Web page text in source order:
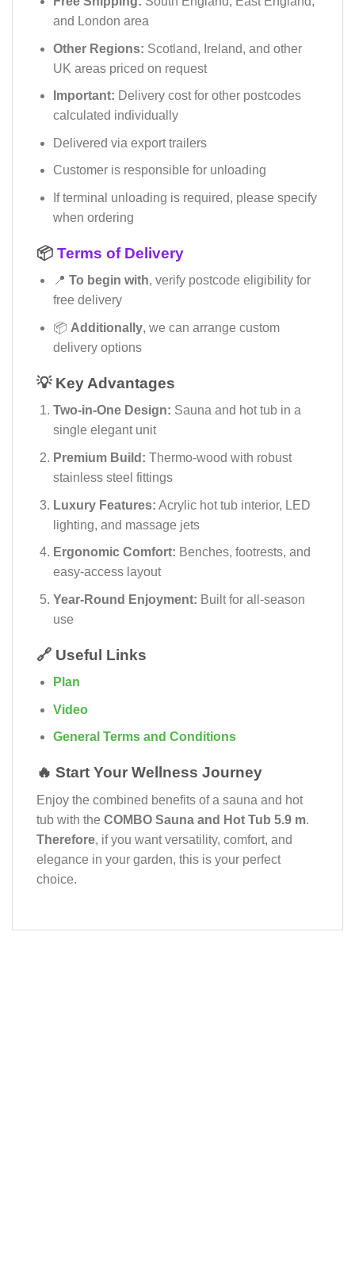
and London area
Other Regions: Scotland, Ireland, and other
UK areas priced on request
Important: Delivery cost for other postcodes
calculated individually
Delivered via export trailers
Customer is responsible for unloading
If terminal unloading is required, please specify
when ordering
📦 Terms of Delivery
📍 To begin with, verify postcode eligibility for
free delivery
📦 Additionally, we can arrange custom
delivery options
💡 Key Advantages
Two-in-One Design: Sauna and hot tub in a
single elegant unit
Premium Build: Thermo-wood with robust
stainless steel fittings
Luxury Features: Acrylic hot tub interior, LED
lighting, and massage jets
Ergonomic Comfort: Benches, footrests, and
easy-access layout
Year-Round Enjoyment: Built for all-season
use
🔗 Useful Links
Plan
Video
General Terms and Conditions
🔥 Start Your Wellness Journey
Enjoy the combined benefits of a sauna and hot
tub with the COMBO Sauna and Hot Tub 5.9 m.
Therefore, if you want versatility, comfort, and
elegance in your garden, this is your perfect
choice.